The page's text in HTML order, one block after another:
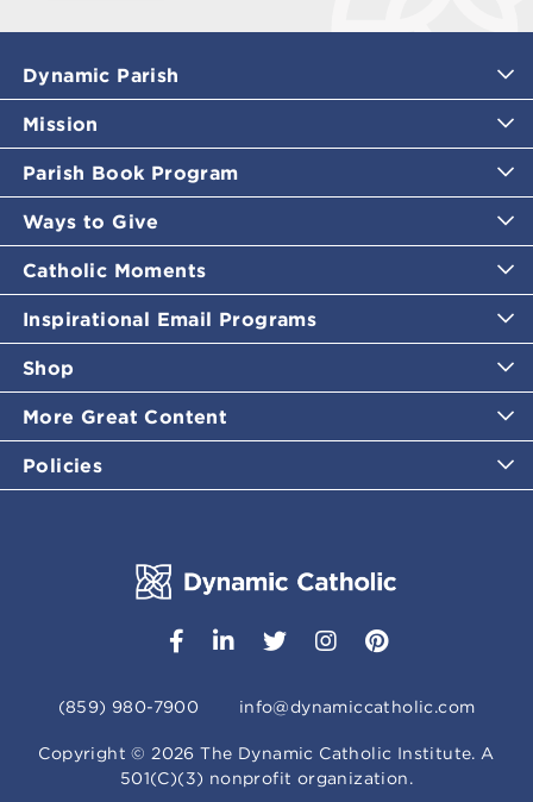
Dynamic Parish
Mission
Parish Book Program
Ways to Give
Catholic Moments
Inspirational Email Programs
Shop
More Great Content
Policies
(859) 980-7900 info@dynamiccatholic.com
Copyright ©2026 The Dynamic Catholic Institute. A
501(C)(3) nonprofit organization.